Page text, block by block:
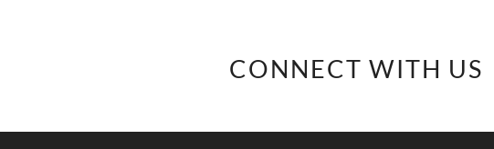
CONNECT WITH US